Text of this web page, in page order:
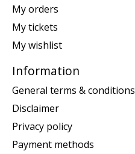
My orders
My tickets
My wishlist
Information
General terms & conditions
Disclaimer
Privacy policy
Payment methods